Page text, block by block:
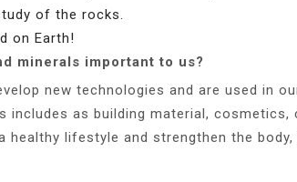
of the rocks.
on Earth!
minerals important to us?
new technologies and are used in
includes as building material, cosmetics,
healthy lifestyle and strengthen the